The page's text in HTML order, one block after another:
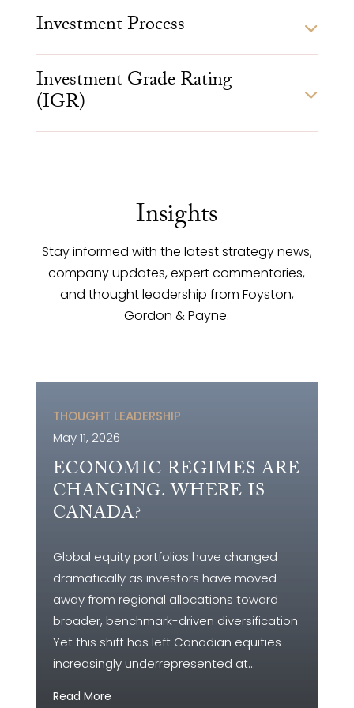
Investment Process
Investment Grade Rating
(IGR)
Insights
Stay informed with the latest strategy news,
company updates, expert commentaries,
and thought leadership from Foyston,
Gordon & Payne.
THOUGHT LEADERSHIP
May 11, 2026
ECONOMIC REGIMES ARE
CHANGING. WHERE IS
CANADA?
Global equity portfolios have changed
dramatically as investors have moved
away from regional allocations toward
broader, benchmark-driven diversification.
Yet this shift has left Canadian equities
increasingly underrepresented at...
Read More